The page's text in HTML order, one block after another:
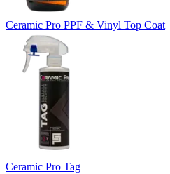
Ceramic Pro PPF & Vinyl Top Coat
Ceramic Pro Tag